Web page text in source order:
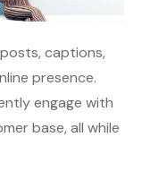
captions,
presence.
engage with
base, all while